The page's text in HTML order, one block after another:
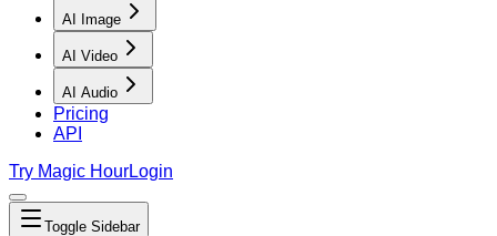
AI Image
AI Video
AI Audio
Pricing
API
Try Magic HourLogin
Toggle Sidebar